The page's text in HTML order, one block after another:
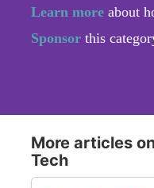
Learn more about
Sponsor this
More articles
Tech